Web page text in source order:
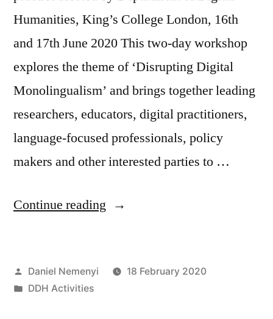
Humanities, King’s College London, 16th
and 17th June 2020 This two-day workshop
explores the theme of ‘Disrupting Digital
Monolingualism’ and brings together leading
researchers, educators, digital practitioners,
language-focused professionals, policy
makers and other interested parties to …
Continue reading “CFP:
Monolingualism”
Posted
by
Daniel Nemenyi
18 February 2020
Posted
DDH Activities